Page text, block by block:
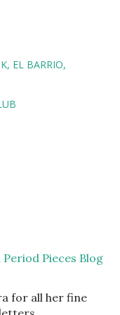
EL BARRIO
Pieces Blog
for all her fine